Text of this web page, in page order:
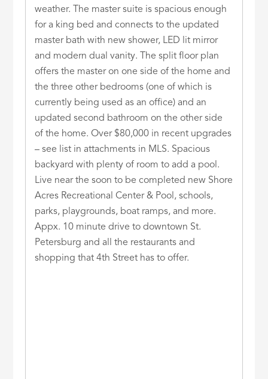
weather. The master suite is spacious enough
for a king bed and connects to the updated
master bath with new shower, LED lit mirror
and modern dual vanity. The split floor plan
offers the master on one side of the home and
the three other bedrooms (one of which is
currently being used as an office) and an
updated second bathroom on the other side
of the home. Over $80,000 in recent upgrades
– see list in attachments in MLS. Spacious
backyard with plenty of room to add a pool.
Live near the soon to be completed new Shore
Acres Recreational Center & Pool, schools,
parks, playgrounds, boat ramps, and more.
Appx. 10 minute drive to downtown St.
Petersburg and all the restaurants and
shopping that 4th Street has to offer.